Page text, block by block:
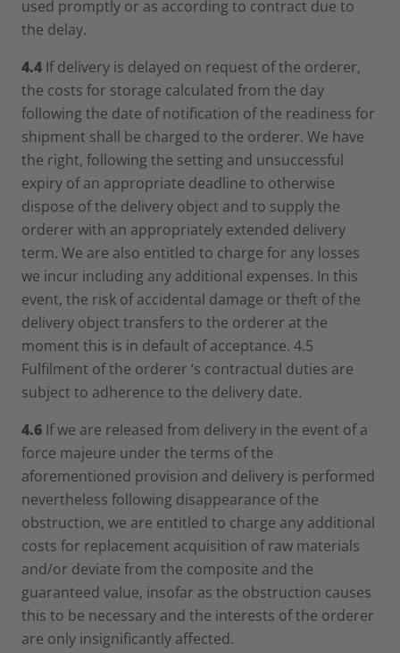
used promptly or as according to contract due to
the delay.
4.4 If delivery is delayed on request of the orderer,
the costs for storage calculated from the day
following the date of notification of the readiness for
shipment shall be charged to the orderer. We have
the right, following the setting and unsuccessful
expiry of an appropriate deadline to otherwise
dispose of the delivery object and to supply the
orderer with an appropriately extended delivery
term. We are also entitled to charge for any losses
we incur including any additional expenses. In this
event, the risk of accidental damage or theft of the
delivery object transfers to the orderer at the
moment this is in default of acceptance. 4.5
Fulfilment of the orderer ‘s contractual duties are
subject to adherence to the delivery date.
4.6 If we are released from delivery in the event of a
force majeure under the terms of the
aforementioned provision and delivery is performed
nevertheless following disappearance of the
obstruction, we are entitled to charge any additional
costs for replacement acquisition of raw materials
and/or deviate from the composite and the
guaranteed value, insofar as the obstruction causes
this to be necessary and the interests of the orderer
are only insignificantly affected.